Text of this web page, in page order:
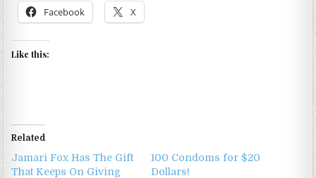
Facebook X
Like this:
Related
Jamari Fox Has The Gift
That Keeps On Giving
100 Condoms for $20
Dollars!